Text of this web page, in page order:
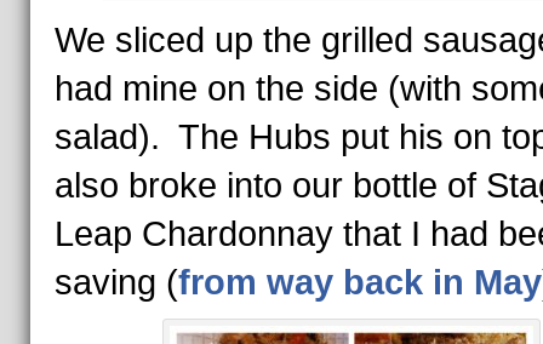
We sliced up the grilled
had mine on the side (with
salad). The Hubs put his on
also broke into our bottle of
Leap Chardonnay that I had
saving (from way back in May